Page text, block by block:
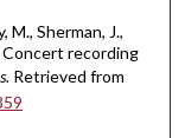
M., Sherman, J.,
Concert recording
Retrieved from